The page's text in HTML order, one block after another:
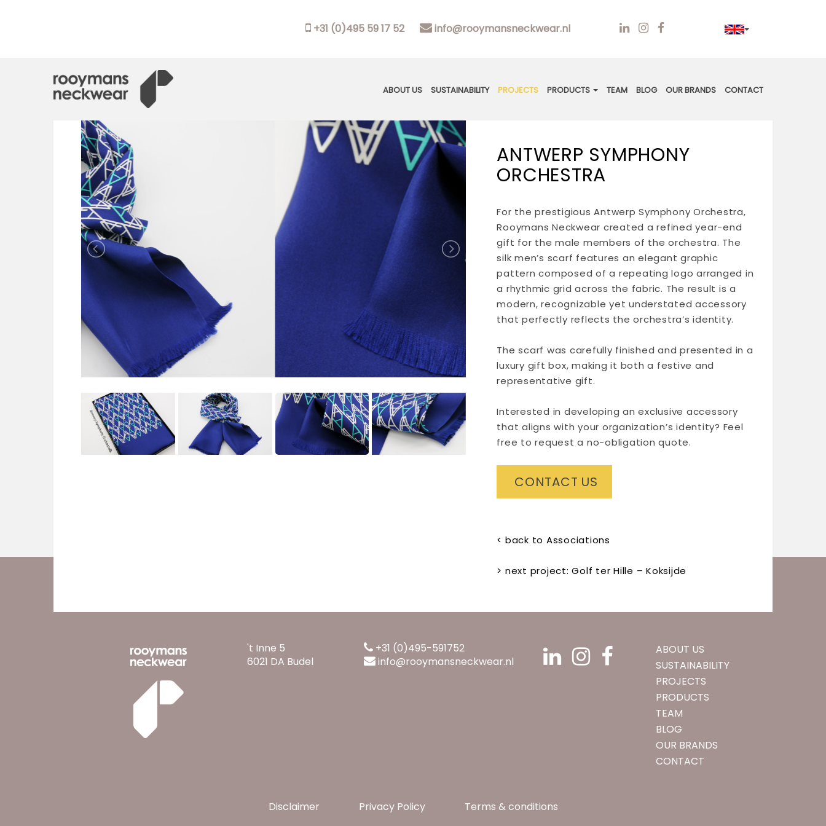
+31 (0)495 59 17 52 info@rooymansneckwear.nl
ABOUT US SUSTAINABILITY PROJECTS PRODUCTS TEAM BLOG OUR BRANDS CONTACT
ANTWERP SYMPHONY
ORCHESTRA
For the prestigious Antwerp Symphony Orchestra,
Rooymans Neckwear created a refined year-end
gift for the male members of the orchestra. The
silk men’s scarf features an elegant graphic
pattern composed of a repeating logo arranged in
a rhythmic grid across the fabric. The result is a
modern, recognizable yet understated accessory
that perfectly reflects the orchestra’s identity.
The scarf was carefully finished and presented in a
luxury gift box, making it both a festive and
representative gift.
Interested in developing an exclusive accessory
that aligns with your organization’s identity? Feel
free to request a no-obligation quote.
CONTACT US
< back to Associations
> next project: Golf ter Hille – Koksijde
't Inne 5
6021 DA Budel
+31 (0)495-591752
info@rooymansneckwear.nl
ABOUT US
SUSTAINABILITY
PROJECTS
PRODUCTS
TEAM
BLOG
OUR BRANDS
CONTACT
Disclaimer Privacy Policy Terms & conditions